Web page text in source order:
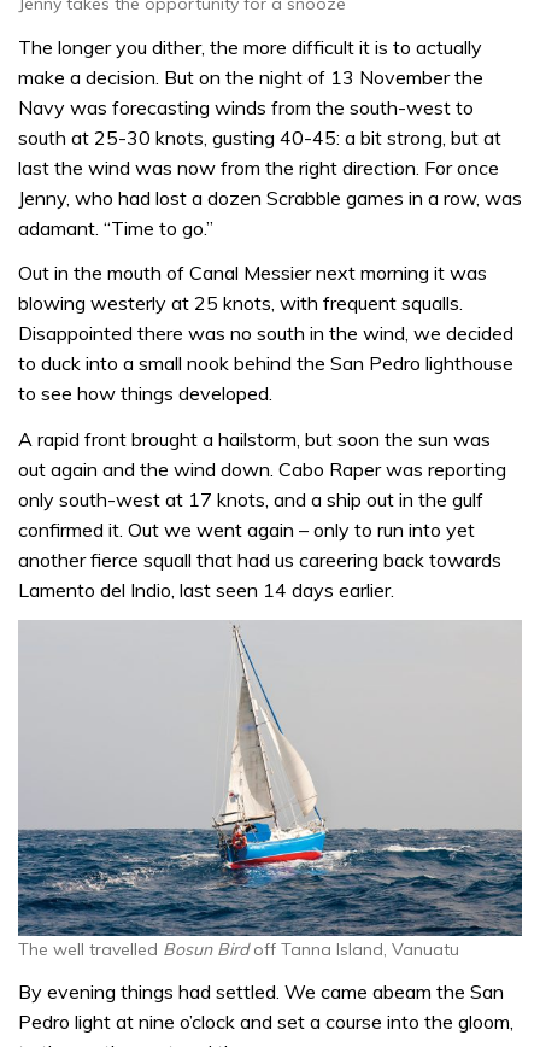
The longer you dither, the more difficult it is to actually
make a decision. But on the night of 13 November the
Navy was forecasting winds from the south-west to
south at 25-30 knots, gusting 40-45: a bit strong, but at
last the wind was now from the right direction. For once
Jenny, who had lost a dozen Scrabble games in a row, was
adamant. “Time to go.”
Out in the mouth of Canal Messier next morning it was
blowing westerly at 25 knots, with frequent squalls.
Disappointed there was no south in the wind, we decided
to duck into a small nook behind the San Pedro lighthouse
to see how things developed.
A rapid front brought a hailstorm, but soon the sun was
out again and the wind down. Cabo Raper was reporting
only south-west at 17 knots, and a ship out in the gulf
confirmed it. Out we went again – only to run into yet
another fierce squall that had us careering back towards
Lamento del Indio, last seen 14 days earlier.
The well travelled Bosun Birdoff Tanna Island, Vanuatu
By evening things had settled. We came abeam the San
Pedro light at nine o’clock and set a course into the gloom,